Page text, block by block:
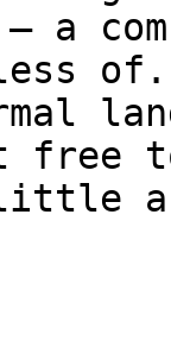
— a
less
free
little